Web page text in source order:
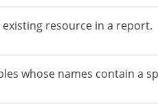
resource in a report.
whose names contain a